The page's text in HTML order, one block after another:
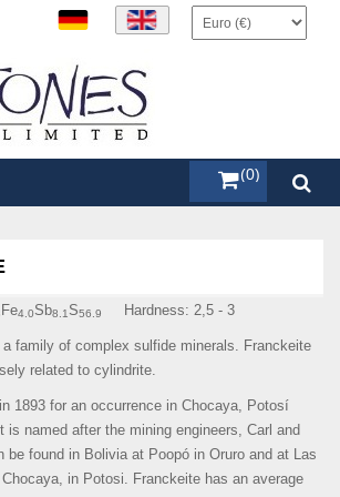
items (0)
Fe4.0Sb8.1S56.9 Hardness: 2,5 - 3
family of complex sulfide minerals. Franckeite
related to cylindrite.
1893 for an occurrence in Chocaya, Potosí
is named after the mining engineers, Carl and
be found in Bolivia at Poopó in Oruro and at Las
in Potosi. Franckeite has an average